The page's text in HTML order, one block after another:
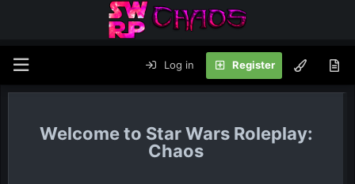
Log in Register
Star Wars Roleplay:
Chaos